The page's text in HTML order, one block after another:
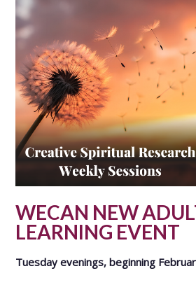
WECAN NEW
LEARNING EVENT
Tuesday evenings, beginning